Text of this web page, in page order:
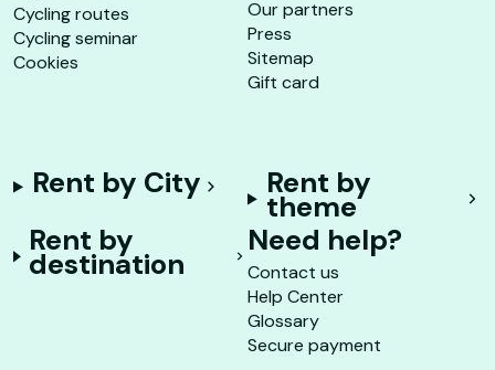
Cycling routes
Cycling seminar
Cookies
Our partners
Press
Sitemap
Gift card
Rent by City Rent by
theme
Rent by
destination
Need help?
Contact us
Help Center
Glossary
Secure payment